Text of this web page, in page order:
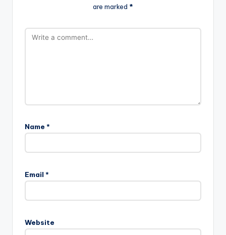
are marked *
Name *
Email *
Website